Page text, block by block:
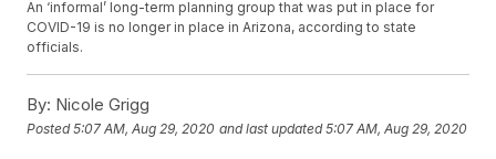
An ‘informal’ long-term planning group that was put in place for
COVID-19 is no longer in place in Arizona, according to state
officials.
By: Nicole Grigg
Posted5:07 AM, Aug 29, 2020 and last updated 5:07 AM, Aug 29, 2020